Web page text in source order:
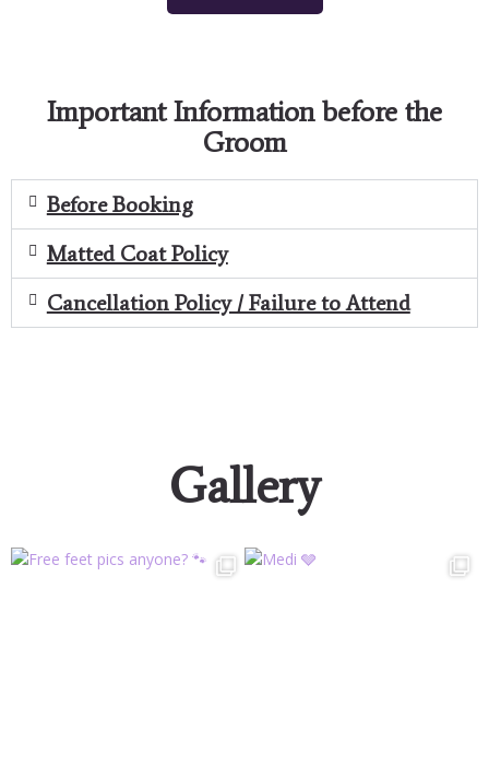
Important Information before the
Groom
Before Booking
Matted Coat Policy
Cancellation Policy / Failure to Attend
Gallery